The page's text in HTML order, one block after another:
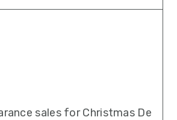
sales for Christmas De